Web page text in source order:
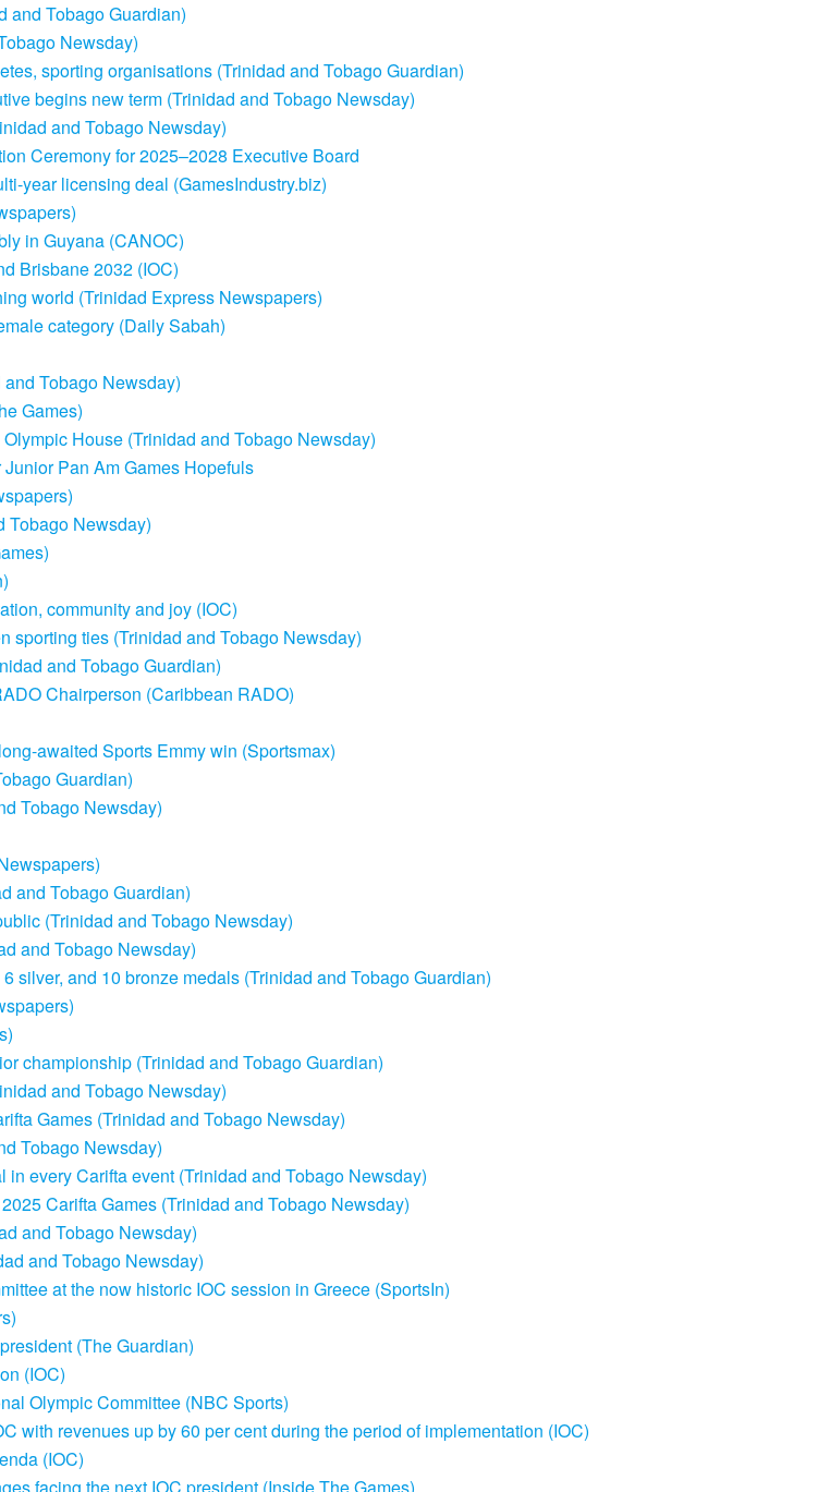
and Tobago Guardian)
Newsday)
sporting organisations (Trinidad and Tobago Guardian)
begins new term (Trinidad and Tobago Newsday)
and Tobago Newsday)
Ceremony for 2025–2028 Executive Board
year licensing deal (GamesIndustry.biz)
in Guyana (CANOC)
Brisbane 2032 (IOC)
world (Trinidad Express Newspapers)
category (Daily Sabah)
Tobago Newsday)
Games)
House (Trinidad and Tobago Newsday)
Pan Am Games Hopefuls
Tobago Newsday)
community and joy (IOC)
sporting ties (Trinidad and Tobago Newsday)
and Tobago Guardian)
Chairperson (Caribbean RADO)
awaited Sports Emmy win (Sportsmax)
Guardian)
Tobago Newsday)
and Tobago Guardian)
(Trinidad and Tobago Newsday)
and Tobago Newsday)
silver, and 10 bronze medals (Trinidad and Tobago Guardian)
championship (Trinidad and Tobago Guardian)
and Tobago Newsday)
Games (Trinidad and Tobago Newsday)
Tobago Newsday)
every Carifta event (Trinidad and Tobago Newsday)
Carifta Games (Trinidad and Tobago Newsday)
and Tobago Newsday)
and Tobago Newsday)
at the now historic IOC session in Greece (SportsIn)
(The Guardian)
(IOC)
Olympic Committee (NBC Sports)
with revenues up by 60 per cent during the period of implementation (IOC)
(IOC)